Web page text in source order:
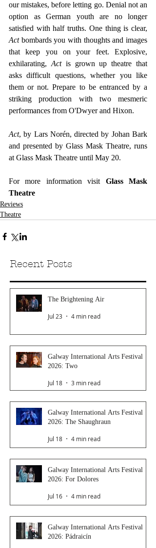
our mistakes, before letting go. Denial not an
option as German youth are no longer
Act bombards you with thoughts and images
that keep you on your feet. Explosive,
exhilarating, Act is grown up theatre that
asks difficult questions, whether you like
them or not. Prepare to be entranced by a
striking production with two mesmeric
performances from O'Dwyer and Hixon.
Act, by Lars Norén, directed by Johan Bark
and presented by Glass Mask Theatre, runs
at Glass Mask Theatre until May 20.
For more information visit Glass Mask
Theatre
Reviews
Theatre
Recent Posts
The Brightening Air
Jul 23 4 min read
Galway International Arts Festival
2026: Two
Jul 18 3 min read
Galway International Arts Festival
2026: The Shaughraun
Jul 18 4 min read
Galway International Arts Festival
2026: For Dolores
Jul 16 4 min read
Galway International Arts Festival
2026: Pádraicín